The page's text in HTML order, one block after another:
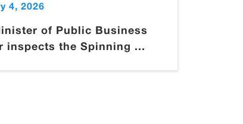
4, 2026
of Public Business
inspects the Spinning ...